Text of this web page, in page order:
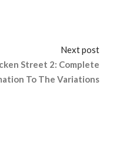
Next post
Street 2: Complete
To The Variations